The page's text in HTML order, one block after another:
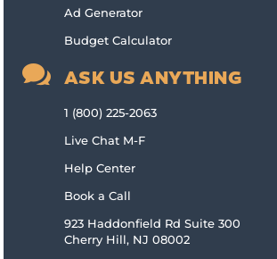
Ad Generator
Budget Calculator
 ASK US ANYTHING
1 (800) 225-2063
Live Chat M-F
Help Center
Book a Call
923 Haddonfield Rd Suite 300
Cherry Hill, NJ 08002